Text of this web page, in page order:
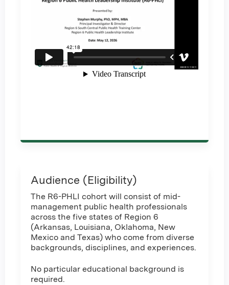
Audience (Eligibility)
The R6-PHLI cohort will consist of mid-
management public health professionals
across the five states of Region 6
(Arkansas, Louisiana, Oklahoma, New
Mexico and Texas) who come from diverse
backgrounds, disciplines, and experiences.
No particular educational background is
required.